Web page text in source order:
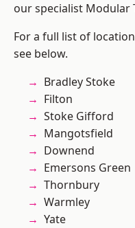
our specialist Modular
For a full list of
see below.
Bradley Stoke
Filton
Stoke Gifford
Mangotsfield
Downend
Emersons Green
Thornbury
Warmley
Yate